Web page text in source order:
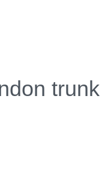
trunk